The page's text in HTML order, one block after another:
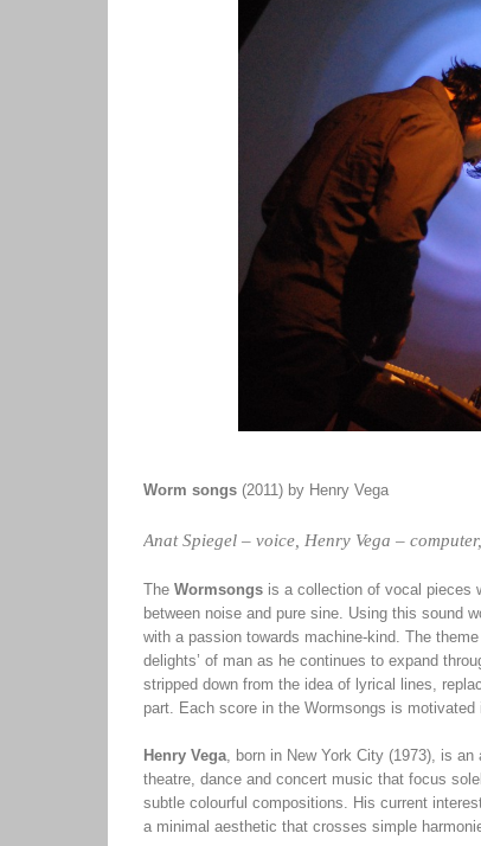
Worm songs (2011) by Henry Vega
Anat Spiegel – voice, Henry Vega –
The Wormsongs is a collection of vocal pieces
between noise and pure sine. Using this sound
with a passion towards machine-kind. The
delights’ of man as he continues to expand
stripped down from the idea of lyrical lines,
part. Each score in the Wormsongs is motivated
Henry Vega , born in New York City (1973), is
theatre, dance and concert music that focus
subtle colourful compositions. His current
a minimal aesthetic that crosses simple